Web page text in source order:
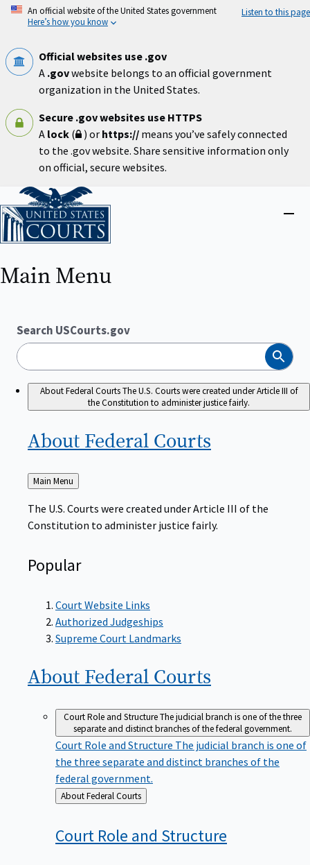
Skip
An official website of the United States government
Here’s how you know
Listen to this page
Official websites use .gov
A .govwebsite belongs to an official government
organization in the United States.
Secure .gov websites use HTTPS
A lock ( ) or https:// means you’ve safely connected
to the .gov website. Share sensitive information only
on official, secure websites.
Home
Main Menu
Search USCourts.gov
Search
About Federal CourtsThe U.S. Courts were created under Article III of
the Constitution to administer justice fairly.
About Federal Courts
Back
to
Main Menu
The U.S. Courts were created under Article III of the
Constitution to administer justice fairly.
Popular
Court Website Links
Authorized Judgeships
Supreme Court Landmarks
About Federal Courts
Court Role and StructureThe judicial branch is one of the three
separate and distinct branches of the federal government.
Court Role and Structure The judicial branch is one of
the three separate and distinct branches of the
federal government.
Back
to
About Federal Courts
Court Role and Structure